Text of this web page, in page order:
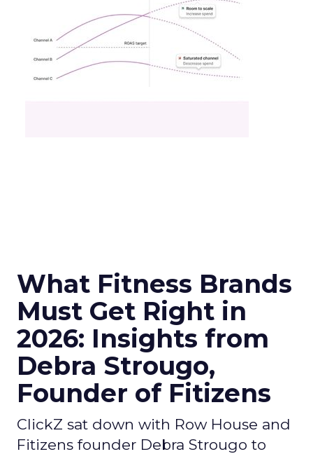
What Fitness Brands
Must Get Right in
2026: Insights from
Debra Strougo,
Founder of Fitizens
ClickZ sat down with Row House and
Fitizens founder Debra Strougo to